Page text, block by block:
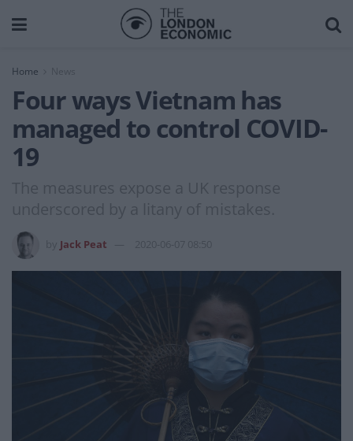
Home News
Four ways Vietnam has
managed to control COVID-
19
The measures expose a UK response
underscored by a litany of mistakes.
Jack Peat 2020-06-07 08:50